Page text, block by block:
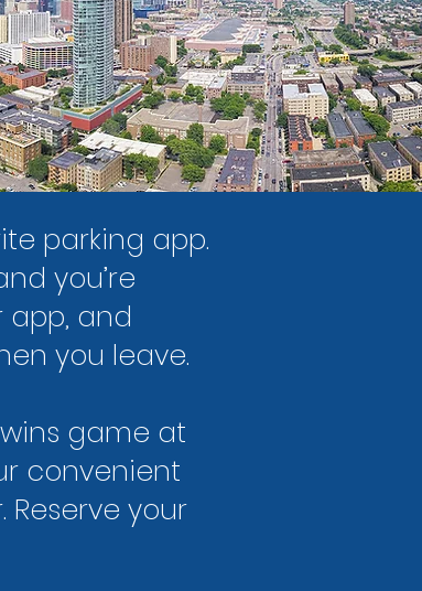
parking app.
you’re
app, and
you leave.
game at
convenient
your